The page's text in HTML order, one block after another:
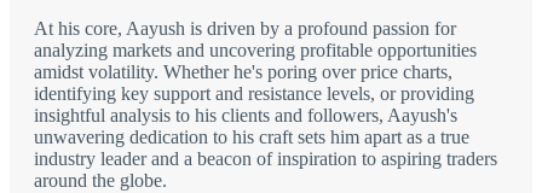
At his core, Aayush is driven by a profound passion for
analyzing markets and uncovering profitable opportunities
amidst volatility. Whether he's poring over price charts,
identifying key support and resistance levels, or providing
insightful analysis to his clients and followers, Aayush's
unwavering dedication to his craft sets him apart as a true
industry leader and a beacon of inspiration to aspiring traders
around the globe.